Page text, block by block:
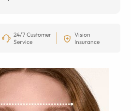
24/7 Customer
Service
Vision
Insurance